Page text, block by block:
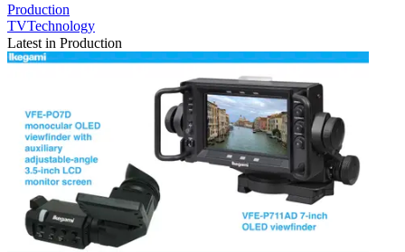
Production
TVTechnology
Latest in Production